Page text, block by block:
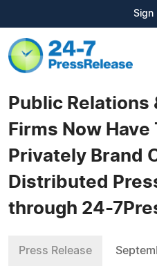
Sign
Public Relations
Firms Now Have
Privately Brand
Distributed
through 24-
Press Release